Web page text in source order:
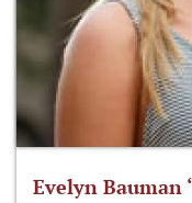
Evelyn Bauman